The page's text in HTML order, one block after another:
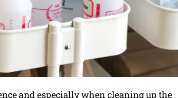
and especially when cleaning up the